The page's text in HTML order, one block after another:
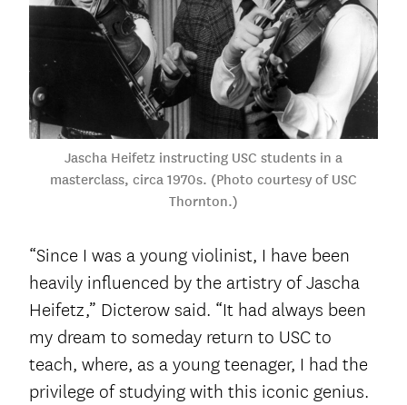
Jascha Heifetz instructing USC students in a
masterclass, circa 1970s. (Photo courtesy of USC
Thornton.)
“Since I was a young violinist, I have been
heavily influenced by the artistry of Jascha
Heifetz,” Dicterow said. “It had always been
my dream to someday return to USC to
teach, where, as a young teenager, I had the
privilege of studying with this iconic genius.